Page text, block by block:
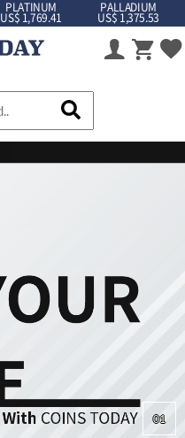
PLATINUM
US$ 1,769.41
PALLADIUM
US$ 1,375.53
01